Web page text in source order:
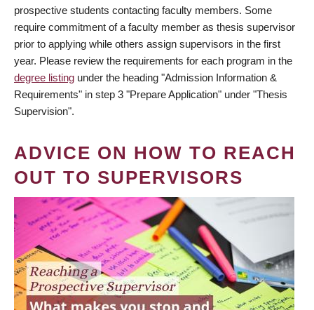
prospective students contacting faculty members. Some
require commitment of a faculty member as thesis supervisor
prior to applying while others assign supervisors in the first
year. Please review the requirements for each program in the
degree listing under the heading "Admission Information &
Requirements" in step 3 "Prepare Application" under "Thesis
Supervision".
ADVICE ON HOW TO REACH
OUT TO SUPERVISORS